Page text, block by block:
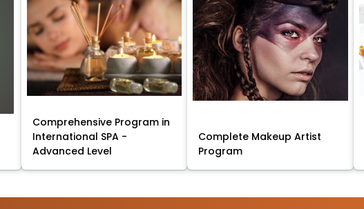
Comprehensive Program in
International SPA -
Advanced Level
Complete Makeup Artist
Program